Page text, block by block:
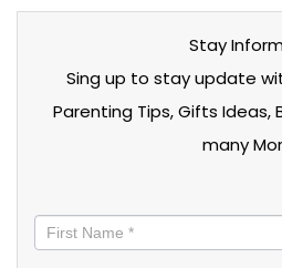
Stay
Sing up to stay update
Parenting Tips, Gifts Ideas,
many
informed